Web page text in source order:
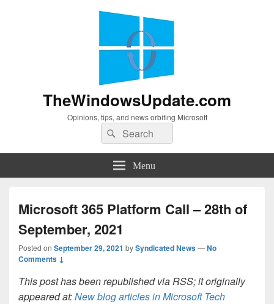
TheWindowsUpdate.com
Opinions, tips, and news orbiting Microsoft
Search
for:
Search
Menu
Microsoft 365 Platform Call – 28th of
September, 2021
Posted on September 29, 2021 bySyndicated News—No
Comments ↓
This post has been republished via RSS; it originally
appeared at:New blog articles in Microsoft Tech